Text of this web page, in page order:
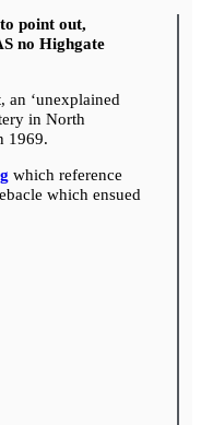
point out,
no Highgate
an ‘unexplained
in North
1969.
which reference
which ensued